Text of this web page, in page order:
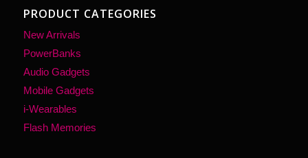
PRODUCT CATEGORIES
New Arrivals
PowerBanks
Audio Gadgets
Mobile Gadgets
i-Wearables
Flash Memories